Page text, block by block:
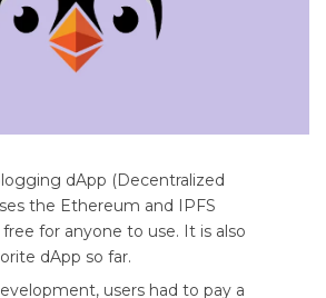
dApp (Decentralized
the Ethereum and IPFS
for anyone to use. It is also
dApp so far.
users had to pay a